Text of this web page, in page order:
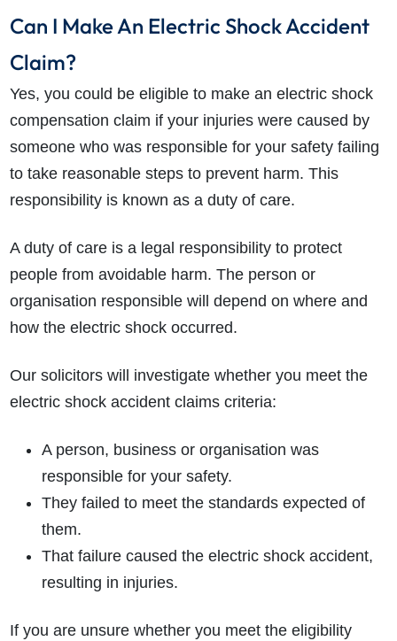
What evidence do I need?
How much compensation could I receive?
How long will my claim take?
Can I Make An Electric Shock Accident
Claim?
Yes, you could be eligible to make an electric shock
compensation claim if your injuries were caused by
someone who was responsible for your safety failing
to take reasonable steps to prevent harm. This
responsibility is known as a duty of care.
A duty of care is a legal responsibility to protect
people from avoidable harm. The person or
organisation responsible will depend on where and
how the electric shock occurred.
Our solicitors will investigate whether you meet the
electric shock accident claims criteria:
A person, business or organisation was
responsible for your safety.
They failed to meet the standards expected of
them.
That failure caused the electric shock accident,
resulting in injuries.
If you are unsure whether you meet the eligibility